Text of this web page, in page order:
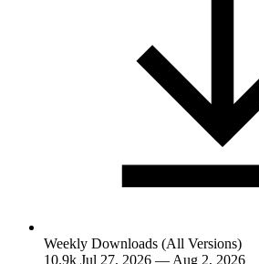
Weekly Downloads (All Versions)
10.9k Jul 27, 2026 — Aug 2, 2026